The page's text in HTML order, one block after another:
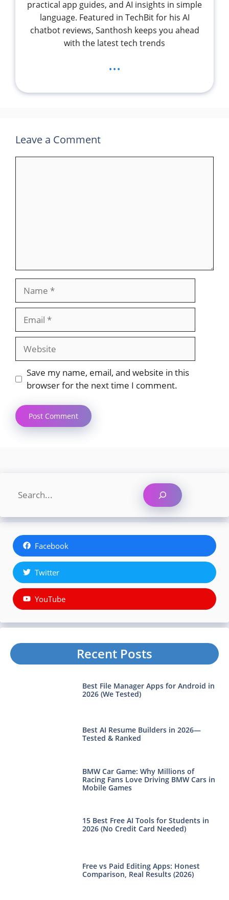
practical app guides, and AI insights in simple
language. Featured in TechBit for his AI
chatbot reviews, Santhosh keeps you ahead
with the latest tech trends
...
Leave a Comment
Website
Save my name, email, and website in this
browser for the next time I comment.
Search
Facebook
Twitter
YouTube
Recent Posts
Best File Manager Apps for Android in
2026 (We Tested)
Best AI Resume Builders in 2026—
Tested & Ranked
BMW Car Game: Why Millions of
Racing Fans Love Driving BMW Cars in
Mobile Games
15 Best Free AI Tools for Students in
2026 (No Credit Card Needed)
Free vs Paid Editing Apps: Honest
Comparison, Real Results (2026)